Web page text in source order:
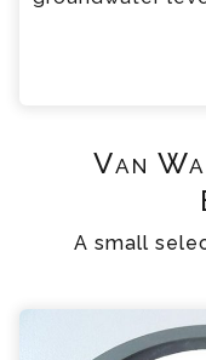
Van
A small